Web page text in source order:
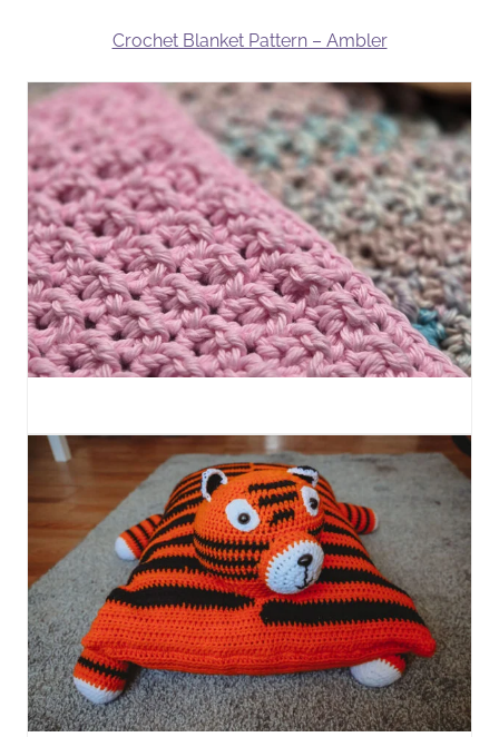
Crochet Blanket Pattern – Ambler